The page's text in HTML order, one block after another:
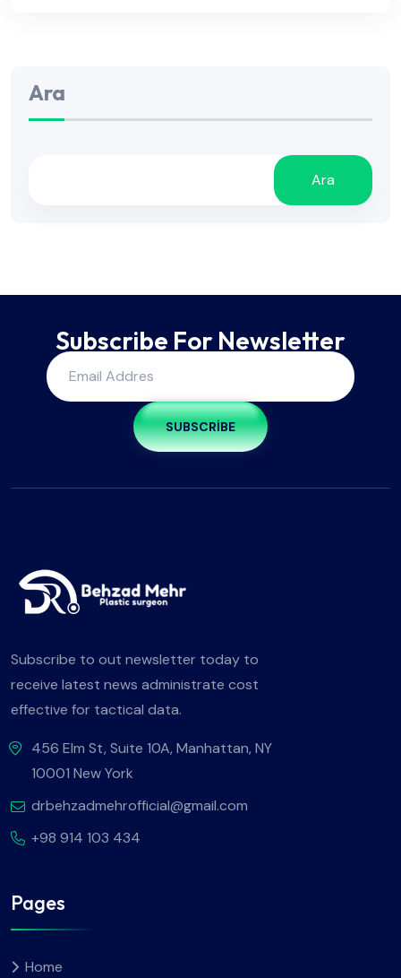
Ara
Ara
Subscribe For Newsletter
SUBSCRIBE
Subscribe to out newsletter today to
receive latest news administrate cost
effective for tactical data.
456 Elm St, Suite 10A, Manhattan, NY
10001 New York
drbehzadmehrofficial@gmail.com
+98 914 103 434
Pages
Home